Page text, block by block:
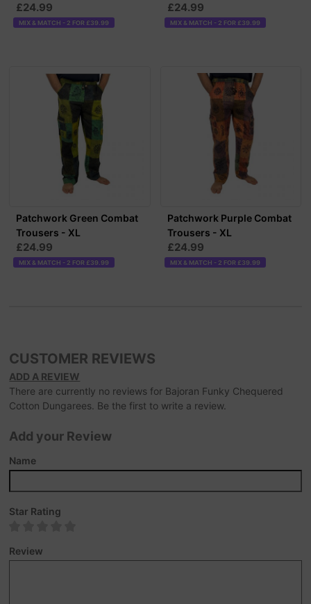
£24.99
MIX & MATCH - 2 FOR £39.99
£24.99
MIX & MATCH - 2 FOR £39.99
Patchwork Green Combat
Trousers - XL
£24.99
MIX & MATCH - 2 FOR £39.99
Patchwork Purple Combat
Trousers - XL
£24.99
MIX & MATCH - 2 FOR £39.99
CUSTOMER REVIEWS
ADD A REVIEW
There are currently no reviews for Bajoran Funky Chequered
Cotton Dungarees. Be the first to write a review.
Add your Review
Name
Star Rating
Review